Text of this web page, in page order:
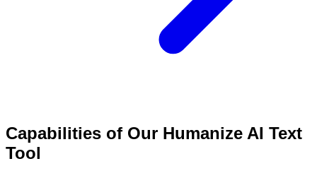
Capabilities of Our Humanize AI Text
Tool